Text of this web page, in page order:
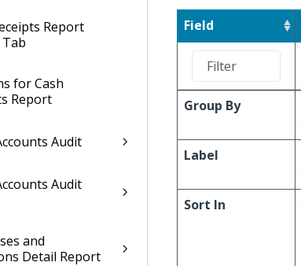
Report
for Cash
Report
Audit
Audit
and
Detail Report
Field
Group By
Label
Sort In